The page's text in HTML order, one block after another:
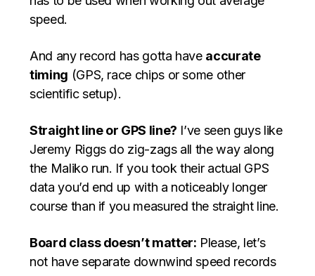
speed.
And any record has gotta have accurate
timing (GPS, race chips or some other
scientific setup).
Straight line or GPS line? I’ve seen guys like
Jeremy Riggs do zig-zags all the way along
the Maliko run. If you took their actual GPS
data you’d end up with a noticeably longer
course than if you measured the straight line.
Board class doesn’t matter: Please, let’s
not have separate downwind speed records